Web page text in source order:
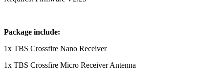
Package include:
1x TBS Crossfire Nano Receiver
1x TBS Crossfire Micro Receiver Antenna